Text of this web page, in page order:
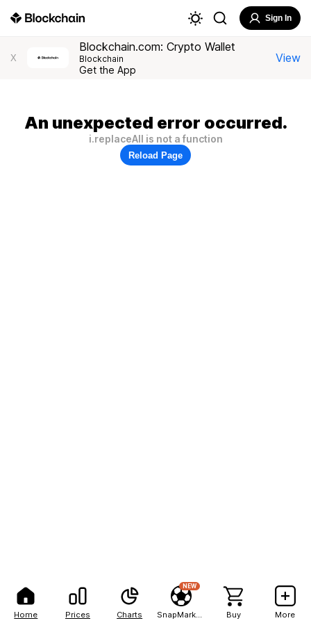
Home Prices Charts
NEW
Buy More
Sign In
X
Blockchain.com: Crypto Wallet
Blockchain
Get the App
View
An unexpected error occurred.
i.replaceAll is not a function
Reload Page